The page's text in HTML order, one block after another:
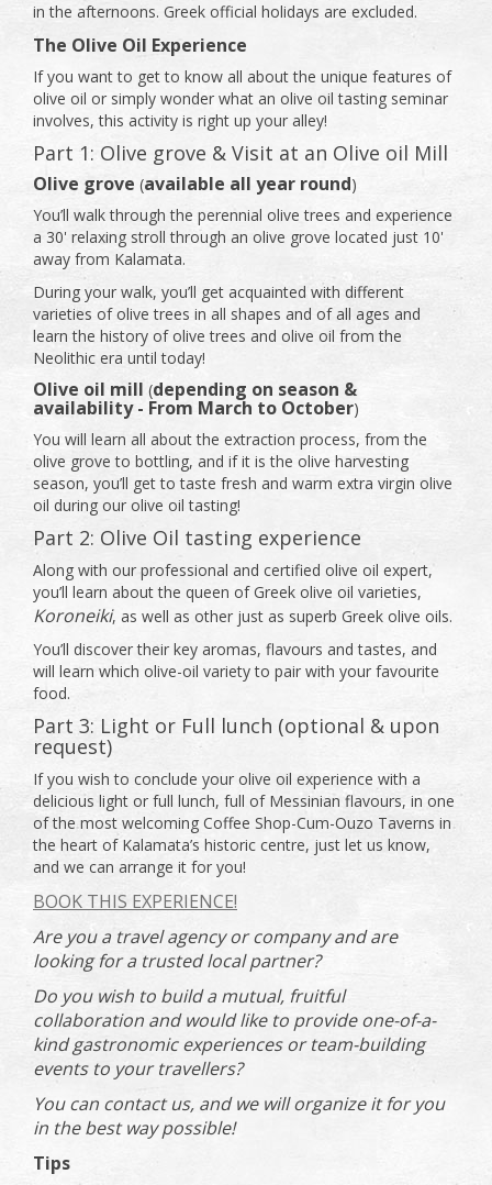
in the afternoons. Greek official holidays are excluded.
The Olive Oil Experience
If you want to get to know all about the unique features of
olive oil or simply wonder what an olive oil tasting seminar
involves, this activity is right up your alley!
Part 1: Olive grove & Visit at an Olive oil Mill
Olive grove (available all year round)
You’ll walk through the perennial olive trees and experience
a 30' relaxing stroll through an olive grove located just 10'
away from Kalamata.
During your walk, you’ll get acquainted with different
varieties of olive trees in all shapes and of all ages and
learn the history of olive trees and olive oil from the
Neolithic era until today!
Olive oil mill (depending on season &
availability - From March to October)
You will learn all about the extraction process, from the
olive grove to bottling, and if it is the olive harvesting
season, you’ll get to taste fresh and warm extra virgin olive
oil during our olive oil tasting!
Part 2: Olive Oil tasting experience
Along with our professional and certified olive oil expert,
you’ll learn about the queen of Greek olive oil varieties,
Koroneiki, as well as other just as superb Greek olive oils.
You’ll discover their key aromas, flavours and tastes, and
will learn which olive-oil variety to pair with your favourite
food.
Part 3: Light or Full lunch (optional & upon
request)
If you wish to conclude your olive oil experience with a
delicious light or full lunch, full of Messinian flavours, in one
of the most welcoming Coffee Shop-Cum-Ouzo Taverns in
the heart of Kalamata’s historic centre, just let us know,
and we can arrange it for you!
BOOK THIS EXPERIENCE!
Are you a travel agency or company and are
looking for a trusted local partner?
Do you wish to build a mutual, fruitful
collaboration and would like to provide one-of-a-
kind gastronomic experiences or team-building
events to your travellers?
You can contact us, and we will organize it for you
in the best way possible!
Tips